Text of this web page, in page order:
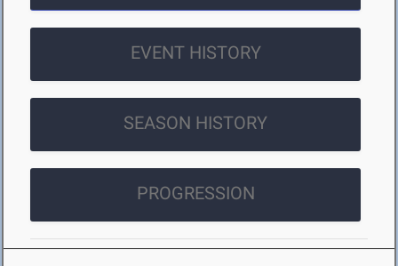
EVENT HISTORY
SEASON HISTORY
PROGRESSION